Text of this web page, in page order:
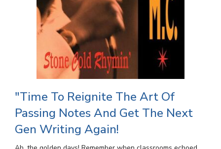
"Time To Reignite The Art Of
Passing Notes And Get The Next
Gen Writing Again!